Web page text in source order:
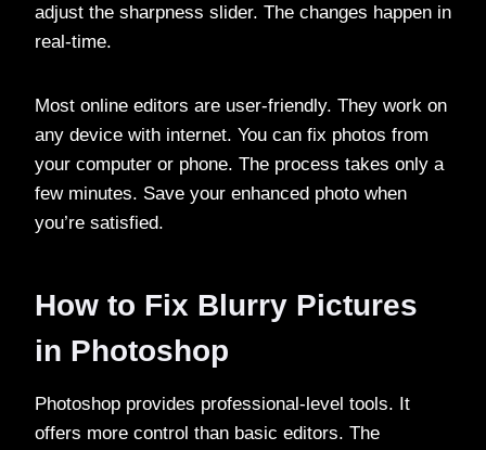
adjust the sharpness slider. The changes happen in
real-time.
Most online editors are user-friendly. They work on
any device with internet. You can fix photos from
your computer or phone. The process takes only a
few minutes. Save your enhanced photo when
you’re satisfied.
How to Fix Blurry Pictures
in Photoshop
Photoshop provides professional-level tools. It
offers more control than basic editors. The